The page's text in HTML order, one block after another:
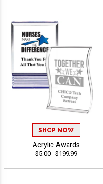
SHOP NOW
Acrylic Awards
$5.00 - $199.99